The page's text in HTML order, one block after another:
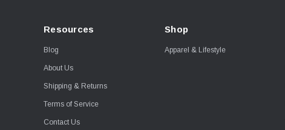
Resources
Blog
About Us
Shipping & Returns
Terms of Service
Contact Us
Shop
Apparel & Lifestyle